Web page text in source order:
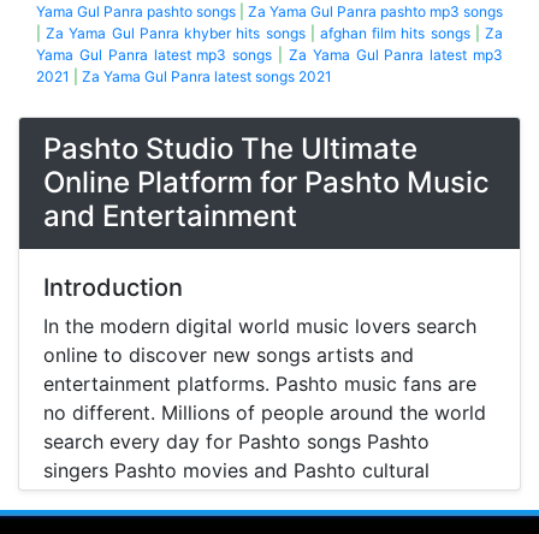
Yama Gul Panra pashto songs
Za Yama Gul Panra pashto mp3 songs
|Za Yama Gul Panra khyber hits songs| afghan film hits songs|Za
Yama Gul Panra latest mp3 songs
Za Yama Gul Panra latest mp3
2021
Za Yama Gul Panra latest songs 2021
Pashto Studio The Ultimate
Online Platform for Pashto Music
and Entertainment
Introduction
In the modern digital world music lovers search
online to discover new songs artists and
entertainment platforms. Pashto music fans are
no different. Millions of people around the world
search every day for Pashto songs Pashto
singers Pashto movies and Pashto cultural
entertainment. Pashto Studio is emerging as one